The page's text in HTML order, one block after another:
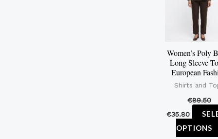
Women’s Poly
Long Sleeve
European
Shirts and
€89.50
€35.80
OPTIONS